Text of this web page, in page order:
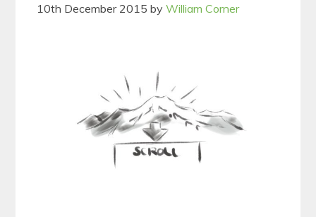
10th December 2015 byWilliam Corner